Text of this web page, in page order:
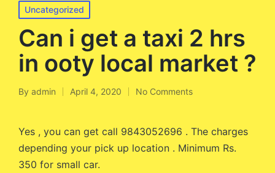
Posted
in
Uncategorized
Can i get a taxi 2 hrs
in ooty local market ?
Posted
By admin April 4, 2020 No Comments
Yes , you can get call 9843052696 . The charges
depending your pick up location . Minimum Rs.
350 for small car.